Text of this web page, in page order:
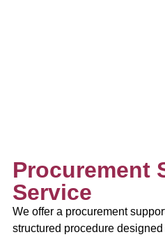
Procurement
Service
We offer a procurement
structured procedure